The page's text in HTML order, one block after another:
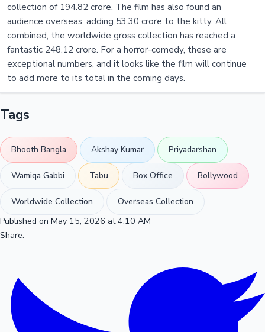
collection of 194.82 crore. The film has also found an
audience overseas, adding 53.30 crore to the kitty. All
combined, the worldwide gross collection has reached a
fantastic 248.12 crore. For a horror-comedy, these are
exceptional numbers, and it looks like the film will continue
to add more to its total in the coming days.
Tags
Bhooth Bangla Akshay Kumar Priyadarshan
Wamiqa Gabbi Tabu Box Office Bollywood
Worldwide Collection
Overseas Collection
Published on May 15, 2026 at 4:10 AM
Share: